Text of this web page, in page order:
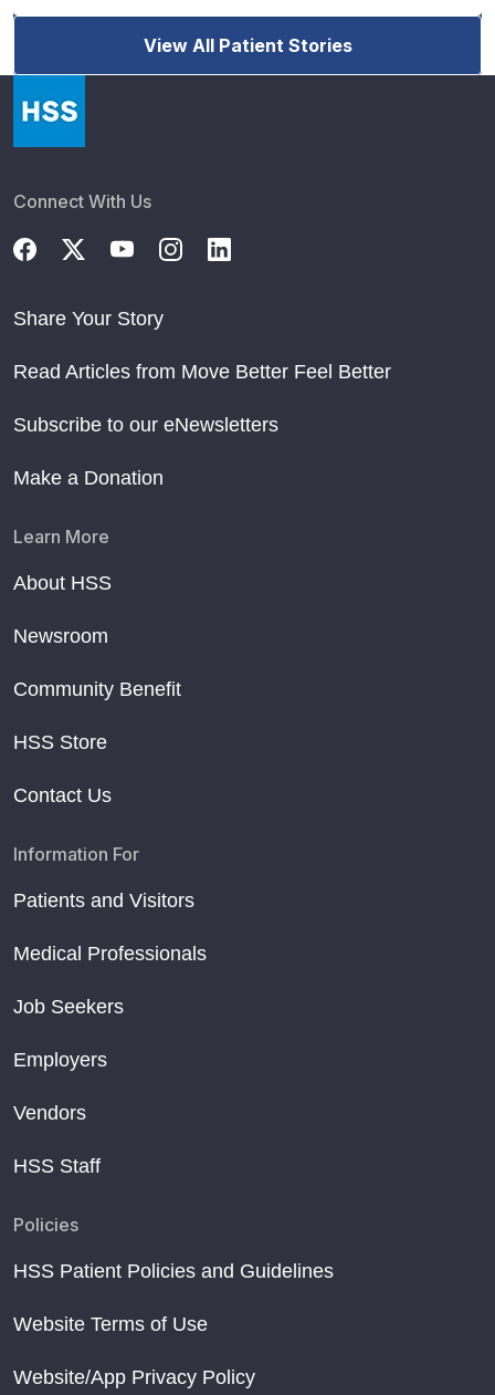
View All Patient Stories
Connect With Us
Share Your Story
Read Articles from Move Better Feel Better
Subscribe to our eNewsletters
Make a Donation
Learn More
About HSS
Newsroom
Community Benefit
HSS Store
Contact Us
Information For
Patients and Visitors
Medical Professionals
Job Seekers
Employers
Vendors
HSS Staff
Policies
HSS Patient Policies and Guidelines
Website Terms of Use
Website/App Privacy Policy